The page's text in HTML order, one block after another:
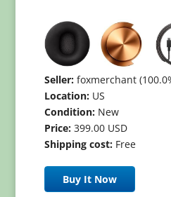
Seller:foxmerchant
Location:US
Condition:New
Price:399.00 USD
Shipping cost:Free
Buy It Now